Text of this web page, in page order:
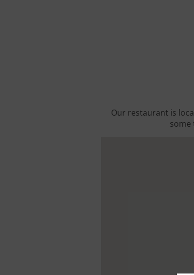
Our restaurant is
some